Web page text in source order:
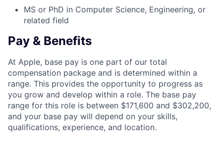
MS or PhD in Computer Science, Engineering, or
related field
Pay & Benefits
At Apple, base pay is one part of our total
compensation package and is determined within a
range. This provides the opportunity to progress as
you grow and develop within a role. The base pay
range for this role is between $171,600 and $302,200,
and your base pay will depend on your skills,
qualifications, experience, and location.